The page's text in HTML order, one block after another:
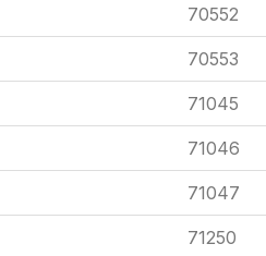
70552
70553
71045
71046
71047
71250